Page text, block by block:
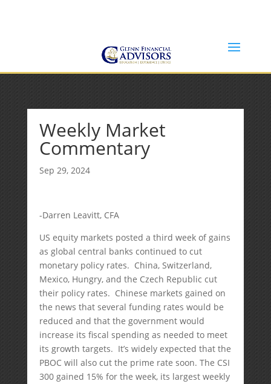
Weekly Market
Commentary
Sep 29, 2024
-Darren Leavitt, CFA
US equity markets posted a third week of gains
as global central banks continued to cut
monetary policy rates. China, Switzerland,
Mexico, Hungry, and the Czech Republic cut
their policy rates. Chinese markets gained on
the news that several funding rates would be
reduced and that the government would
increase its fiscal spending as needed to meet
its growth targets. It’s widely expected that the
PBOC will also cut the prime rate soon. The CSI
300 gained 15% for the week, its largest weekly